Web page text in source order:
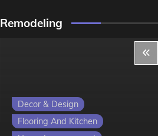
Remodeling
Decor & Design
Flooring And Kitchen